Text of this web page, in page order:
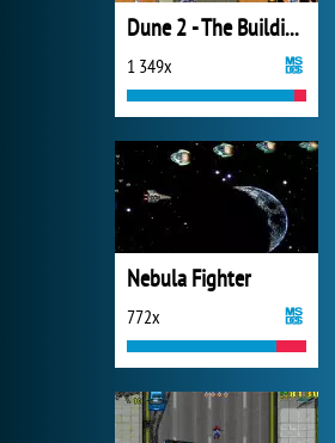
Dune 2 - The Building of a Dynasty
1 349x
Nebula Fighter
772x